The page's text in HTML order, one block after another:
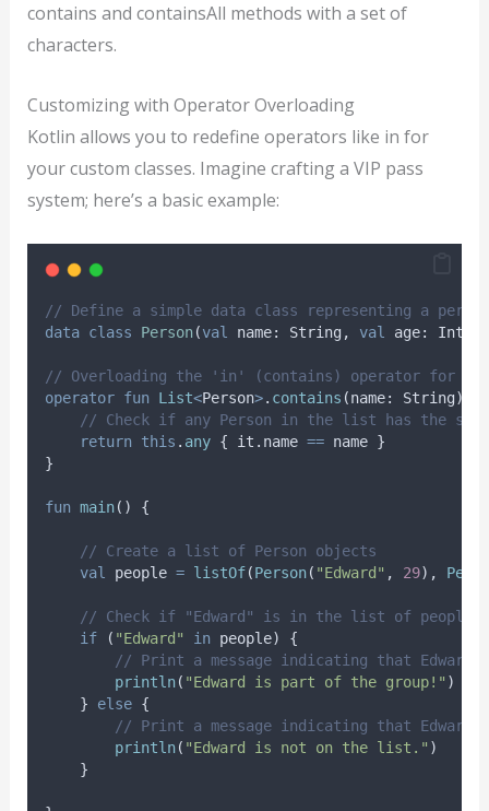
contains and containsAll methods with a set of
characters.
Customizing with Operator Overloading
Kotlin allows you to redefine operators like in for
your custom classes. Imagine crafting a VIP pass
system; here’s a basic example:
// Define a simple data class representing a person
data class Person(val name: String, val age: Int)
// Overloading the 'in' (contains) operator for a
operator fun List<Person>. contains (name: String):
// Check if any Person in the list has the
return this . any { it.name == name }
}
fun main() {
// Create a list of Person objects
val people = listOf(Person( "Edward" , 29),
// Check if "Edward" is in the list of people
if ( "Edward" in people) {
// Print a message indicating that
println( "Edward is part of the group!" )
    }
else {
// Print a message indicating that
println( "Edward is not on the list." )
    }